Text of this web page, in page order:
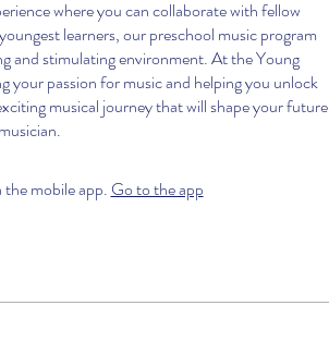
where you can collaborate with fellow
learners, our preschool music program
and stimulating environment. At the Young
passion for music and helping you unlock
musical journey that will shape your future
mobile app. Go to the app